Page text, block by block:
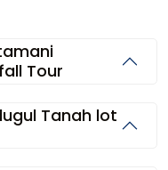
Tour
Tanah lot